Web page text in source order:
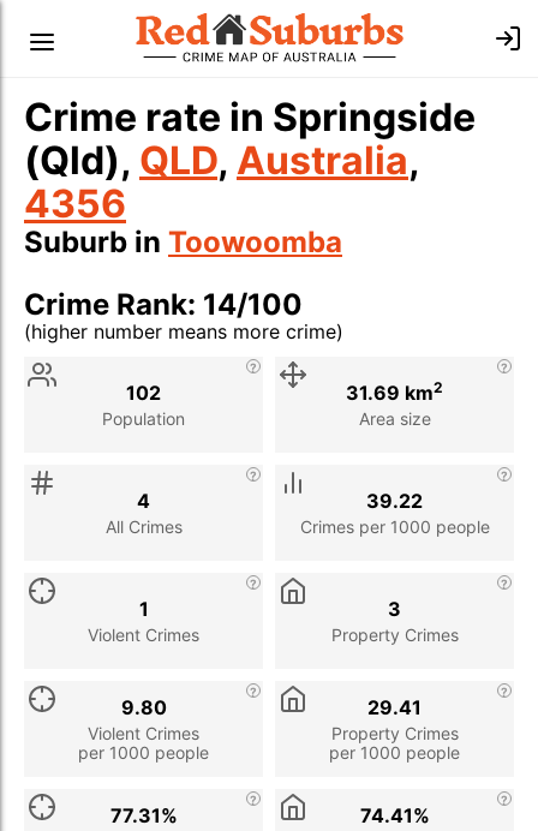
Crime rate in Springside
(Qld), QLD, Australia,
4356
Suburb in Toowoomba
Crime Rank: 14/100
(higher number means more crime)
Stat
Population
102
Area size
31.69 km2
All Crimes
4
Crimes per 1000 people
39.22
Violent Crimes
1
Property Crimes
3
Violent Crimes
per 1000 people
9.80
Property Crimes
per 1000 people
29.41
77.31% 74.41%